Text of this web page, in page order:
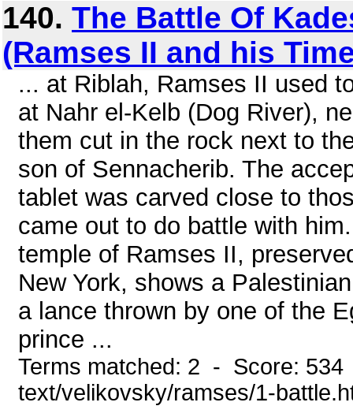
140. The Battle Of
(Ramses II and his
... at Riblah, Ramses II used
at Nahr el-Kelb (Dog River),
them cut in the rock next to
son of Sennacherib. The
tablet was carved close to
came out to do battle with
temple of Ramses II,
New York, shows a
a lance thrown by one of the
prince ...
Terms matched: 2 - Score:
text/velikovsky/ramses/1-